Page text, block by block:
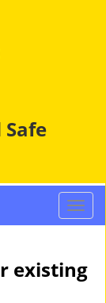
T
o
l
existing